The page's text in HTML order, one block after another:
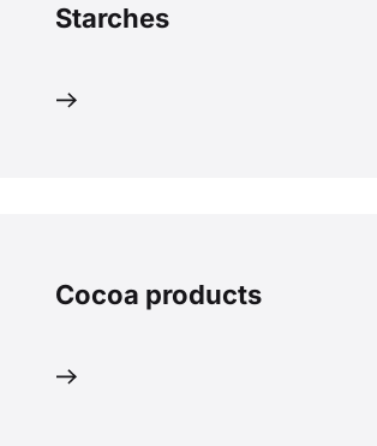
Starches
Cocoa products